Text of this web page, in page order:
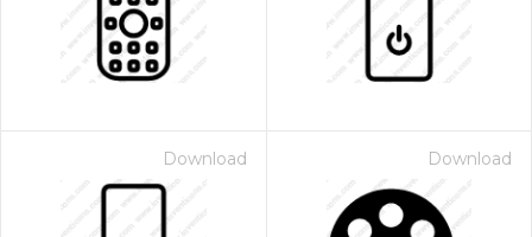
Download Download